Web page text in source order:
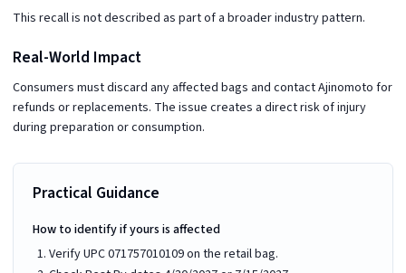
This recall is not described as part of a broader industry pattern.
Real-World Impact
Consumers must discard any affected bags and contact Ajinomoto for
refunds or replacements. The issue creates a direct risk of injury
during preparation or consumption.
Practical Guidance
How to identify if yours is affected
Verify UPC 071757010109 on the retail bag.